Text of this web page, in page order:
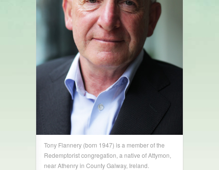
Tony Flannery (born 1947) is a member of the
Redemptorist congregation, a native of Attymon,
near Athenry in County Galway, Ireland.